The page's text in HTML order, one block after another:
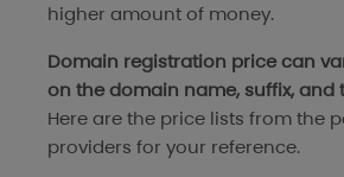
higher amount of money.
Domain registration price can
on the domain name, suffix, and
Here are the price lists from the
providers for your reference.